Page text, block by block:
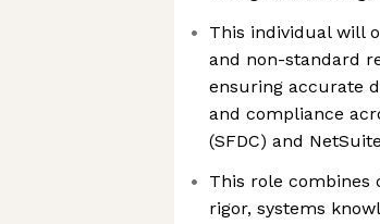
This individual will
and non-standard
ensuring accurate
and compliance
(SFDC) and NetSuite
This role combines
rigor, systems